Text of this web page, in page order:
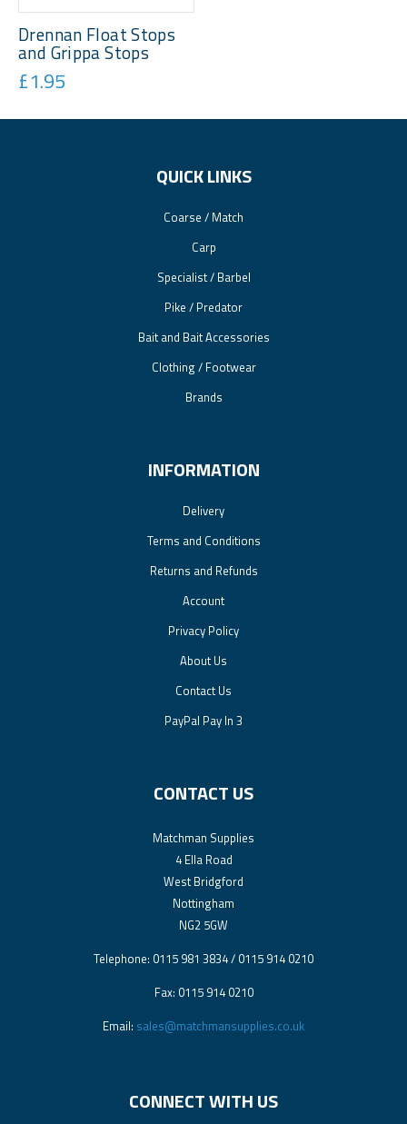
Drennan Float Stops
and Grippa Stops
£1.95
QUICK LINKS
Coarse / Match
Carp
Specialist / Barbel
Pike / Predator
Bait and Bait Accessories
Clothing / Footwear
Brands
INFORMATION
Delivery
Terms and Conditions
Returns and Refunds
Account
Privacy Policy
About Us
Contact Us
PayPal Pay In 3
CONTACT US
Matchman Supplies
4 Ella Road
West Bridgford
Nottingham
NG2 5GW
Telephone: 0115 981 3834 / 0115 914 0210
Fax: 0115 914 0210
Email: sales@matchmansupplies.co.uk
CONNECT WITH US